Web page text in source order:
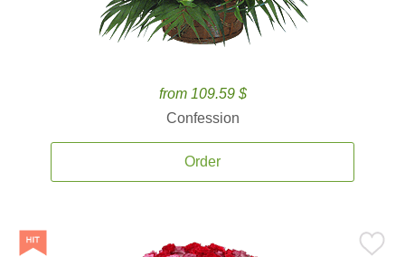
from 109.59 $
Confession
Order